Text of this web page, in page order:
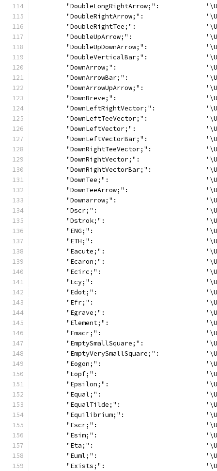
"DoubleLongRightArrow;":
"DoubleRightArrow;":
"DoubleRightTee;":
"DoubleUpArrow;":
"DoubleUpDownArrow;":
"DoubleVerticalBar;":
"DownArrow;":
"DownArrowBar;":
"DownArrowUpArrow;":
"DownBreve;":
"DownLeftRightVector;":
"DownLeftTeeVector;":
"DownLeftVector;":
"DownLeftVectorBar;":
"DownRightTeeVector;":
"DownRightVector;":
"DownRightVectorBar;":
"DownTee;":
"DownTeeArrow;":
"Downarrow;":
"Dscr;":
"Dstrok;":
"ENG;":
"ETH;":
"Eacute;":
"Ecaron;":
"Ecirc;":
"Ecy;":
"Edot;":
"Efr;":
"Egrave;":
"Element;":
"Emacr;":
"EmptySmallSquare;":
"EmptyVerySmallSquare;":
"Eogon;":
"Eopf;":
"Epsilon;":
"Equal;":
"EqualTilde;":
"Equilibrium;":
"Escr;":
"Esim;":
"Eta;":
"Euml;":
"Exists;":